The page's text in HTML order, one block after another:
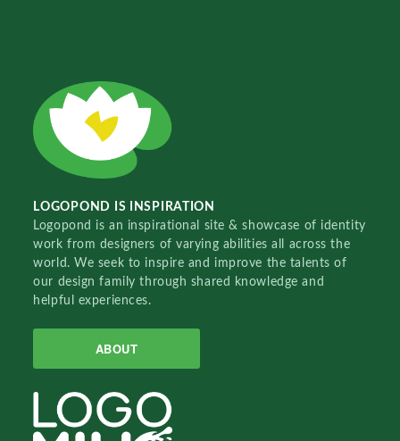
LOGOPOND IS INSPIRATION
Logopond is an inspirational site & showcase of identity
work from designers of varying abilities all across the
world. We seek to inspire and improve the talents of
our design family through shared knowledge and
helpful experiences.
ABOUT